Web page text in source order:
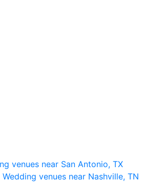
venues near San Antonio, TX
Wedding venues near Nashville, TN